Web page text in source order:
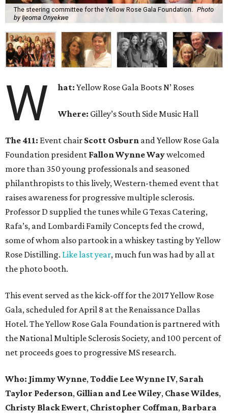
The steering committee for the Yellow Rose Gala Foundation.
Photo
by Ijeoma Onyekwe
W hat:Yellow Rose Gala Boots N’ Roses
Where: Gilley’s South Side Music Hall
The 411: Event chair Scott Osburn and Yellow Rose Gala
Foundation president Fallon Wynne Waywelcomed
more than 350 young professionals and seasoned
philanthropists to this lively, Western-themed event that
raises awareness for progressive multiple sclerosis.
Professor D supplied the tunes while G Texas Catering,
Rafa’s, and Lombardi Family Concepts fed the crowd,
some of whom also partook in a whiskey tasting by Yellow
Rose Distilling. Like last year, much fun was had by all at
the photo booth.
This event served as the kick-off for the 2017 Yellow Rose
Gala, scheduled for April 8 at the Renaissance Dallas
Hotel. The Yellow Rose Gala Foundation is partnered with
the National Multiple Sclerosis Society, and 100 percent of
net proceeds goes to progressive MS research.
Who: Jimmy Wynne, Toddie Lee Wynne IV, Sarah
Taylor Pederson, Gillian and Lee Wiley, Chase Wildes,
Christy Black Ewert, Christopher Coffman, Barbara